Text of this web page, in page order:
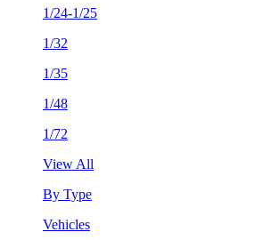
1/24-1/25
1/32
1/35
1/48
1/72
View All
By Type
Vehicles